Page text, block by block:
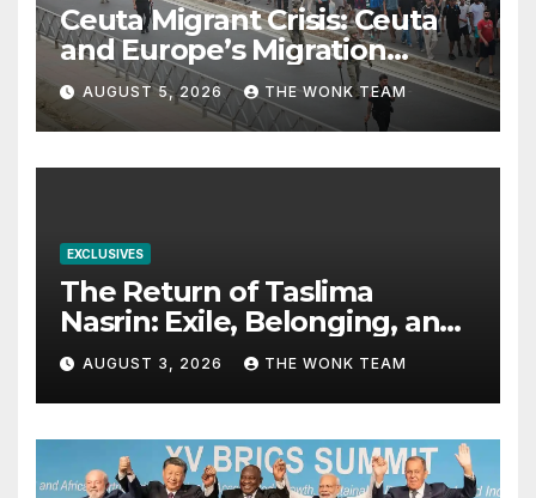
Ceuta Migrant Crisis: Ceuta
and Europe’s Migration
Dilemma
AUGUST 5, 2026 THE WONK TEAM
EXCLUSIVES
The Return of Taslima
Nasrin: Exile, Belonging, and
the Politics of Free
Expression
AUGUST 3, 2026 THE WONK TEAM